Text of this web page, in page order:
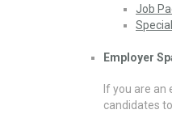
Job
Employer
If you are
candidates